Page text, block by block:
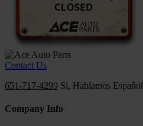
Contact Us
651-717-4299 Si, Hablamos Español
Company Info